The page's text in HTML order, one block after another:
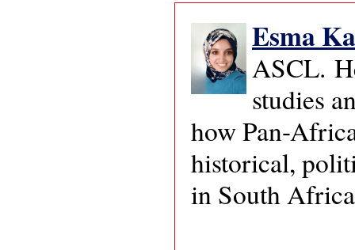
Esma
ASCL.
studies
how Pan-
historical,
in South